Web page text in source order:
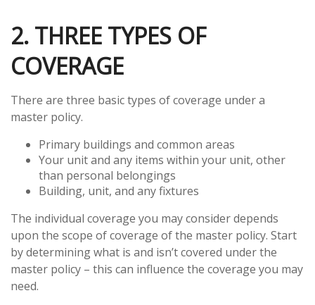
2. THREE TYPES OF
COVERAGE
There are three basic types of coverage under a
master policy.
Primary buildings and common areas
Your unit and any items within your unit, other
than personal belongings
Building, unit, and any fixtures
The individual coverage you may consider depends
upon the scope of coverage of the master policy. Start
by determining what is and isn’t covered under the
master policy – this can influence the coverage you may
need.